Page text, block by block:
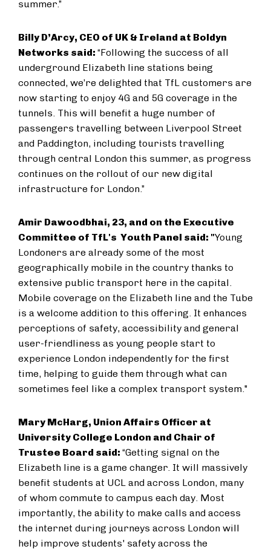
summer.”
Billy D’Arcy, CEO of UK & Ireland at Boldyn
Networks said: “Following the success of all
underground Elizabeth line stations being
connected, we’re delighted that TfL customers are
now starting to enjoy 4G and 5G coverage in the
tunnels. This will benefit a huge number of
passengers travelling between Liverpool Street
and Paddington, including tourists travelling
through central London this summer, as progress
continues on the rollout of our new digital
infrastructure for London.”
Amir Dawoodbhai, 23, and on the Executive
Committee of TfL's Youth Panel said: "Young
Londoners are already some of the most
geographically mobile in the country thanks to
extensive public transport here in the capital.
Mobile coverage on the Elizabeth line and the Tube
is a welcome addition to this offering. It enhances
perceptions of safety, accessibility and general
user-friendliness as young people start to
experience London independently for the first
time, helping to guide them through what can
sometimes feel like a complex transport system."
Mary McHarg, Union Affairs Officer at
University College London and Chair of
Trustee Board said: “Getting signal on the
Elizabeth line is a game changer. It will massively
benefit students at UCL and across London, many
of whom commute to campus each day. Most
importantly, the ability to make calls and access
the internet during journeys across London will
help improve students' safety across the